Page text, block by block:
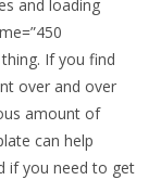
and loading
If you find
over and over
amount of
can help
if you need to get